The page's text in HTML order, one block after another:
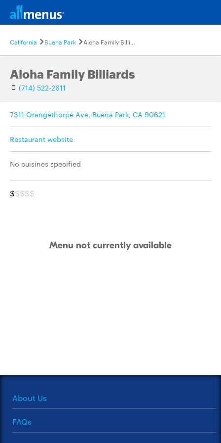
California Buena Park Aloha Family Billiards
Aloha Family Billiards
(714) 522-2611
7311 Orangethorpe Ave, Buena Park, CA 90621
Restaurant website
No cuisines specified
$$$$$
Menu not currently available
About Us
FAQs